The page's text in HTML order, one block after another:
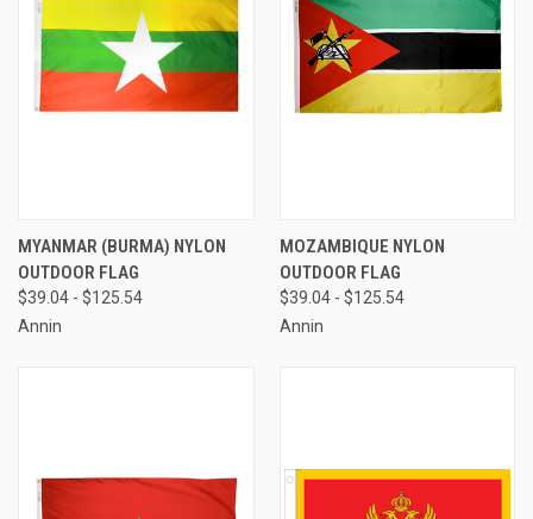
MYANMAR (BURMA) NYLON
OUTDOOR FLAG
$39.04 - $125.54
Annin
MOZAMBIQUE NYLON
OUTDOOR FLAG
$39.04 - $125.54
Annin